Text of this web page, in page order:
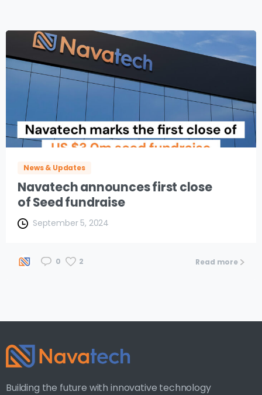
News & Updates
Navatech announces first close
of Seed fundraise
September 5, 2024
0 2 Read more
Building the future with innovative technology